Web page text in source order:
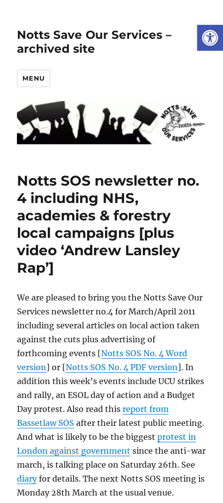
Notts Save Our Services –
archived site
MENU
Notts SOS newsletter no.
4 including NHS,
academies & forestry
local campaigns [plus
video ‘Andrew Lansley
Rap’]
We are pleased to bring you the Notts Save Our
Services newsletter no.4 for March/April 2011
including several articles on local action taken
against the cuts plus advertising of
forthcoming events [Notts SOS No. 4 Word
version] or [Notts SOS No. 4 PDF version]. In
addition this week’s events include UCU strikes
and rally, an ESOL day of action and a Budget
Day protest. Also read thisreport from
Bassetlaw SOS after their latest public meeting.
And what is likely to be the biggestprotest in
London against government since the anti-war
march, is talking place on Saturday 26th. See
diaryfor details. The next Notts SOS meeting is
Monday 28th March at the usual venue.